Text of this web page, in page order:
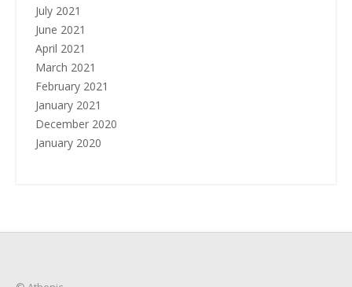
July 2021
June 2021
April 2021
March 2021
February 2021
January 2021
December 2020
January 2020